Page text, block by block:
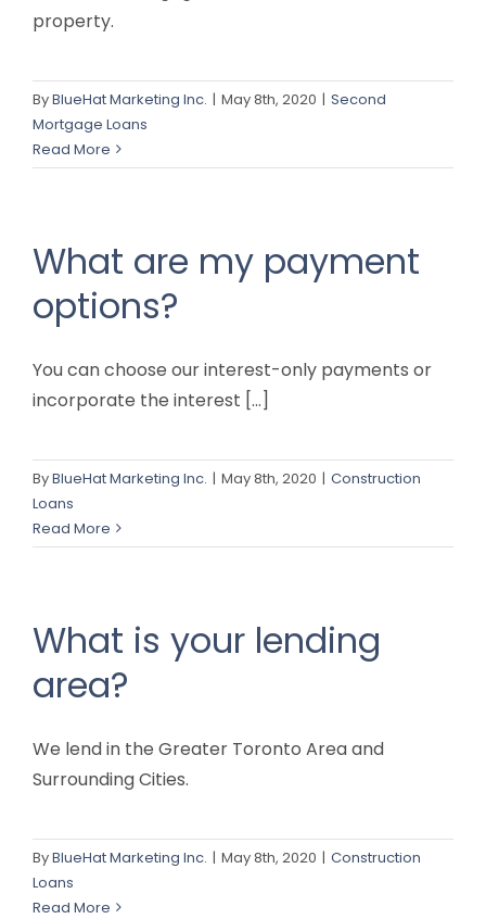
property.
ByBlueHat Marketing Inc. | May 8th, 2020 | Second
Mortgage Loans
Read More
What are my payment
options?
You can choose our interest-only payments or
incorporate the interest [...]
ByBlueHat Marketing Inc. | May 8th, 2020 | Construction
Loans
Read More
What is your lending
area?
We lend in the Greater Toronto Area and
Surrounding Cities.
ByBlueHat Marketing Inc. | May 8th, 2020 | Construction
Loans
Read More